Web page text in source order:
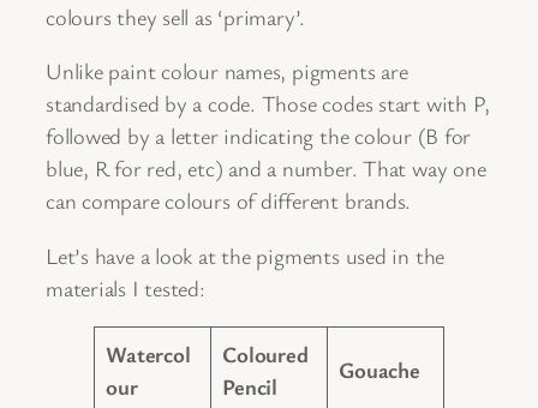
colours they sell as ‘primary’.
Unlike paint colour names, pigments are
standardised by a code. Those codes start with P,
followed by a letter indicating the colour (B for
blue, R for red, etc) and a number. That way one
can compare colours of different brands.
Let’s have a look at the pigments used in the
materials I tested:
Watercol
our
Coloured
Pencil
Gouache